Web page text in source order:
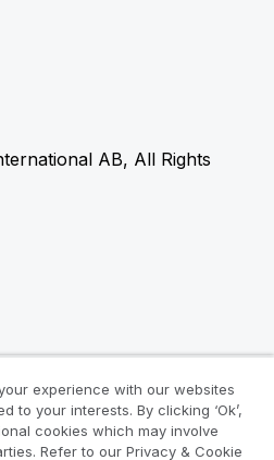
AB, All Rights
experience with our websites
to your interests. By clicking ‘Ok’,
cookies which may involve
Refer to our Privacy & Cookie